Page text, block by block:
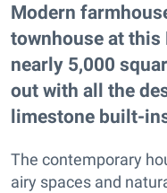
Modern
townhouse at this
nearly 5,000
out with all the
limestone built-
The contemporary
airy spaces and